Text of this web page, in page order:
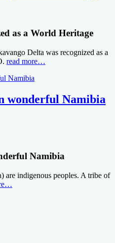
as a World Heritage
Delta was recognized as a
read more…
wonderful Namibia
Namibia
are indigenous peoples. A tribe of